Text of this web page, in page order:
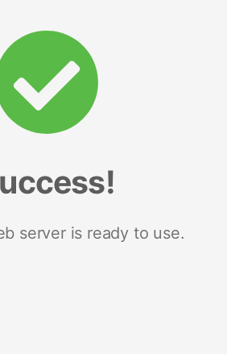
server is ready to use.